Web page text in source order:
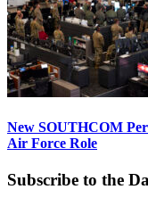
New SOUTHCOM
Air Force Role
Subscribe to the